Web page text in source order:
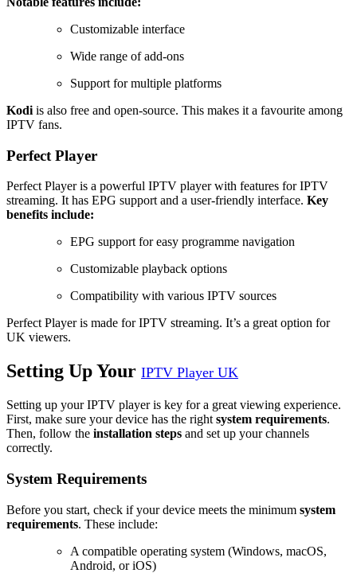
Customizable interface
Wide range of add-ons
Support for multiple platforms
Kodi is also free and open-source. This makes it a favourite among
IPTV fans.
Perfect Player
Perfect Player is a powerful IPTV player with features for IPTV
streaming. It has EPG support and a user-friendly interface. Key
benefits include:
EPG support for easy programme navigation
Customizable playback options
Compatibility with various IPTV sources
Perfect Player is made for IPTV streaming. It’s a great option for
UK viewers.
Setting Up Your IPTV Player UK
Setting up your IPTV player is key for a great viewing experience.
First, make sure your device has the right system requirements.
Then, follow the installation steps and set up your channels
correctly.
System Requirements
Before you start, check if your device meets the minimum system
requirements. These include:
A compatible operating system (Windows, macOS,
Android, or iOS)